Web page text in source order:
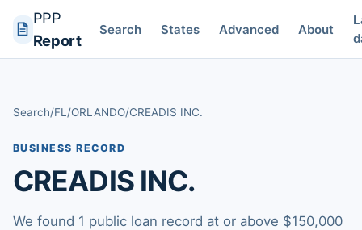
PPP
Report
Search States Advanced About
Search/FL /ORLANDO/CREADIS INC.
BUSINESS RECORD
CREADIS INC.
We found 1 public loan record at or above $150,000